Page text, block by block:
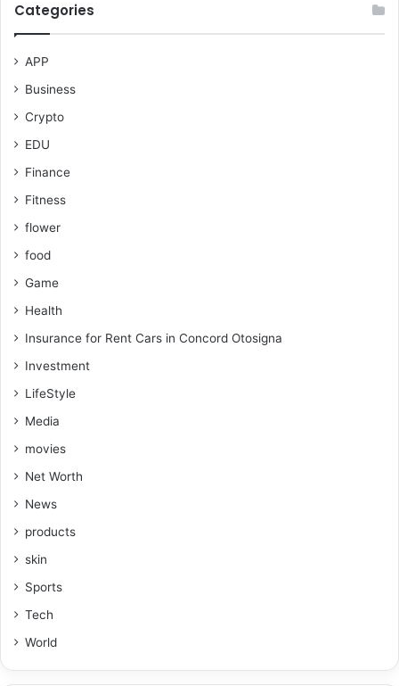
Categories
APP
Business
Crypto
EDU
Finance
Fitness
flower
food
Game
Health
Insurance for Rent Cars in Concord Otosigna
Investment
LifeStyle
Media
movies
Net Worth
News
products
skin
Sports
Tech
World